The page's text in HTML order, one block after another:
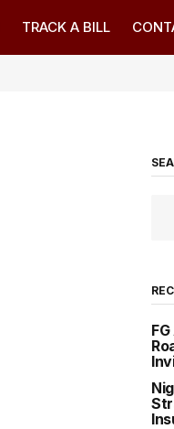
TRACK A BILL